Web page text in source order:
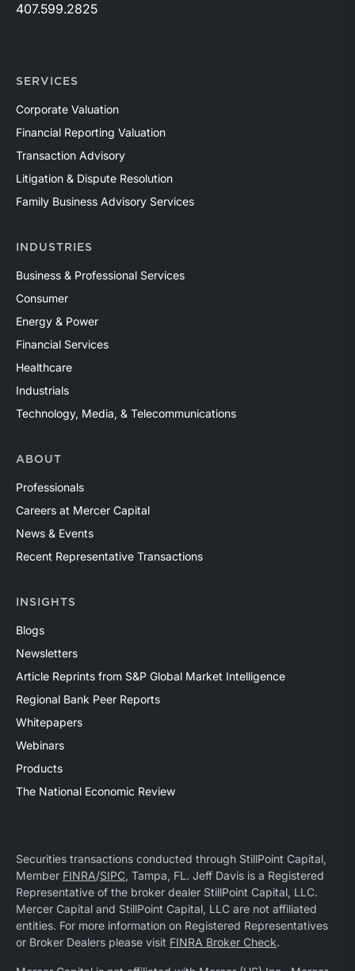
407.599.2825
SERVICES
Corporate Valuation
Financial Reporting Valuation
Transaction Advisory
Litigation & Dispute Resolution
Family Business Advisory Services
INDUSTRIES
Business & Professional Services
Consumer
Energy & Power
Financial Services
Healthcare
Industrials
Technology, Media, & Telecommunications
ABOUT
Professionals
Careers at Mercer Capital
News & Events
Recent Representative Transactions
INSIGHTS
Blogs
Newsletters
Article Reprints from S&P Global Market Intelligence
Regional Bank Peer Reports
Whitepapers
Webinars
Products
The National Economic Review
Securities transactions conducted through StillPoint Capital,
Member FINRA/SIPC, Tampa, FL. Jeff Davis is a Registered
Representative of the broker dealer StillPoint Capital, LLC.
Mercer Capital and StillPoint Capital, LLC are not affiliated
entities. For more information on Registered Representatives
or Broker Dealers please visit FINRA Broker Check.